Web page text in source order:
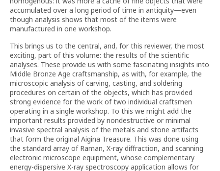
accumulated over a long period of time in antiquity—even
though analysis shows that most of the items were
manufactured in one workshop.
This brings us to the central, and, for this reviewer, the most
exciting, part of this volume: the results of the scientific
analyses. These provide us with some fascinating insights into
Middle Bronze Age craftsmanship, as with, for example, the
microscopic analysis of carving, casting, and soldering
procedures on certain of the objects, which has provided
strong evidence for the work of two individual craftsmen
operating in a single workshop. To this we might add the
important results provided by nondestructive or minimal
invasive spectral analysis of the metals and stone artifacts
that form the original Aigina Treasure. This was done using
the standard array of Raman, X-ray diffraction, and scanning
electronic microscope equipment, whose complementary
energy-dispersive X-ray spectroscopy application allows for